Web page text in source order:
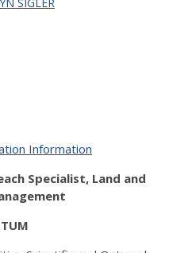
Information
Specialist, Land and